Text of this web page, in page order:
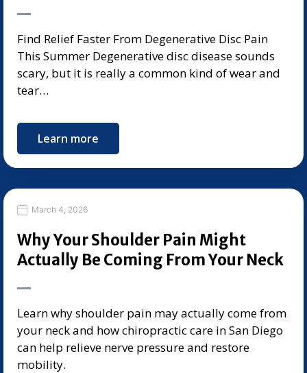
Find Relief Faster From Degenerative Disc Pain
This Summer Degenerative disc disease sounds
scary, but it is really a common kind of wear and
tear…
Learn more
March 4, 2026
Why Your Shoulder Pain Might
Actually Be Coming From Your Neck
Learn why shoulder pain may actually come from
your neck and how chiropractic care in San Diego
can help relieve nerve pressure and restore
mobility.